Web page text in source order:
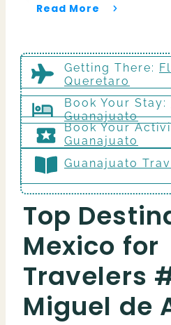
Read More
Getting There:
Queretaro
Book Your Stay:
Guanajuato
Book Your
Guanajuato
Guanajuato
Top
Mexico for
Travelers
Miguel de